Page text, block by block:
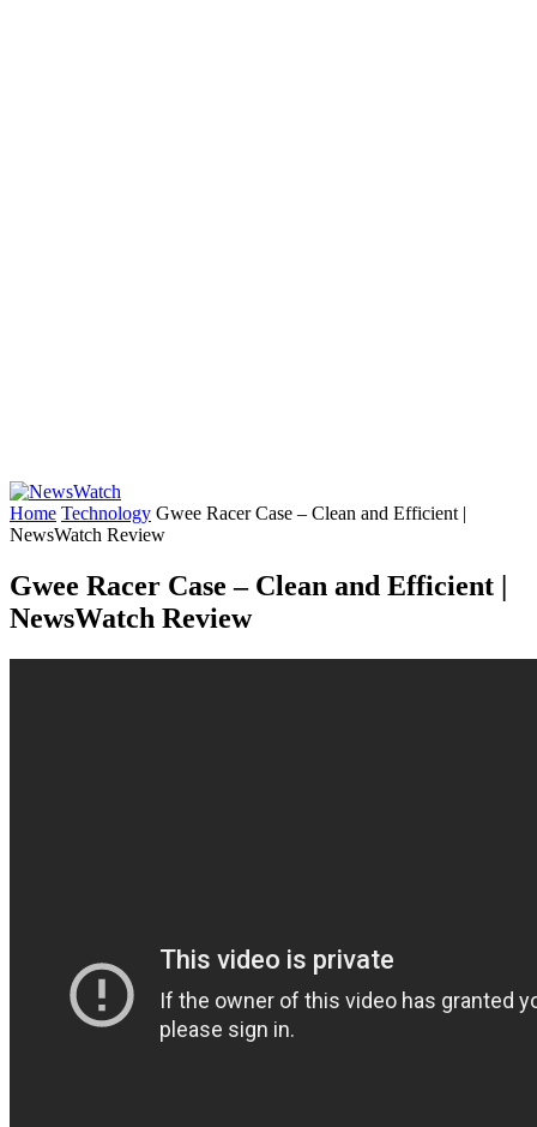
Home Technology Gwee Racer Case – Clean and Efficient |
NewsWatch Review
Gwee Racer Case – Clean and Efficient |
NewsWatch Review